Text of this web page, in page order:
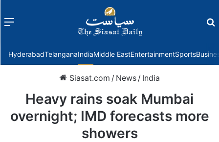
Menu
HyderabadTelanganaIndiaMiddle EastEntertainmentSports
Siasat.com / News / India
Heavy rains soak Mumbai
overnight; IMD forecasts more
showers